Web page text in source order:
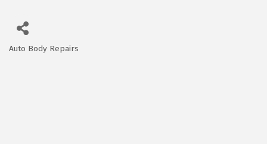
Categories
Auto Body Repairs